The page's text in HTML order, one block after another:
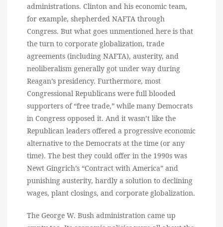
administrations. Clinton and his economic team,
for example, shepherded NAFTA through
Congress. But what goes unmentioned here is that
the turn to corporate globalization, trade
agreements (including NAFTA), austerity, and
neoliberalism generally got under way during
Reagan’s presidency. Furthermore, most
Congressional Republicans were full blooded
supporters of “free trade,” while many Democrats
in Congress opposed it. And it wasn’t like the
Republican leaders offered a progressive economic
alternative to the Democrats at the time (or any
time). The best they could offer in the 1990s was
Newt Gingrich’s “Contract with America” and
punishing austerity, hardly a solution to declining
wages, plant closings, and corporate globalization.
The George W. Bush administration came up